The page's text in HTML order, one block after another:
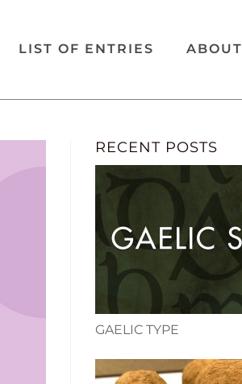
LIST OF ENTRIES ABOUT
RECENT POSTS
GAELIC TYPE